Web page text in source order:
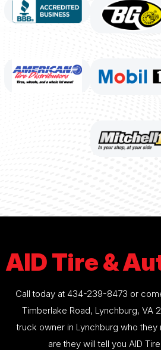
AID Tire &
Call today at 434-239-8473 or
Timberlake Road, Lynchburg, VA
truck owner in Lynchburg who
are they will tell you AID